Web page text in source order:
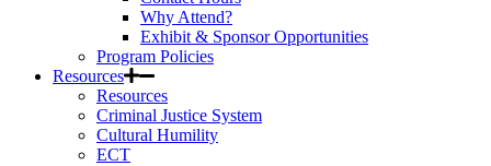
Why Attend?
Exhibit & Sponsor Opportunities
Program Policies
Resources
Resources
Criminal Justice System
Cultural Humility
ECT